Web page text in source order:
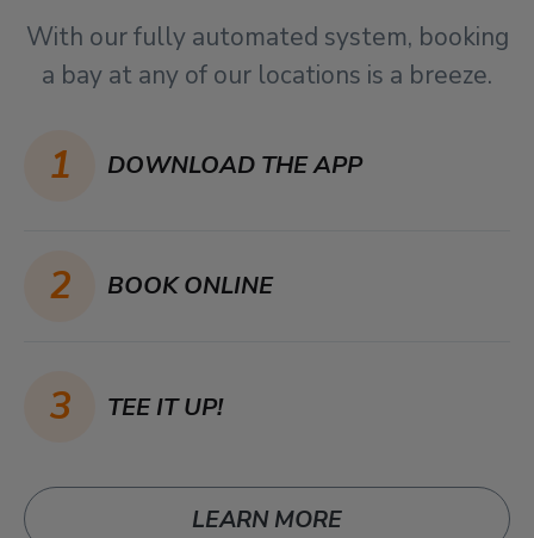
With our fully automated system, booking
a bay at any of our locations is a breeze.
1 DOWNLOAD THE APP
2 BOOK ONLINE
3 TEE IT UP!
LEARN MORE